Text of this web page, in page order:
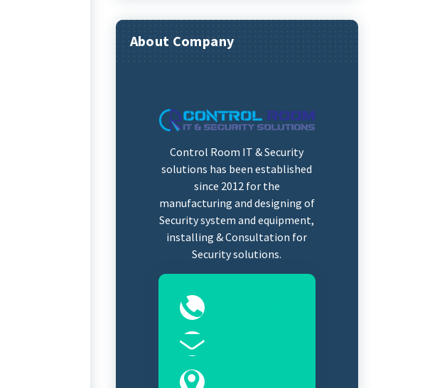
About Company
Control Room IT & Security
solutions has been established
since 2012 for the
manufacturing and designing of
Security system and equipment,
installing & Consultation for
Security solutions.